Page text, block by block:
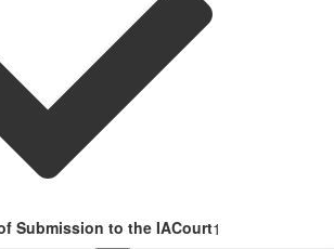
Submission to the IACourt1